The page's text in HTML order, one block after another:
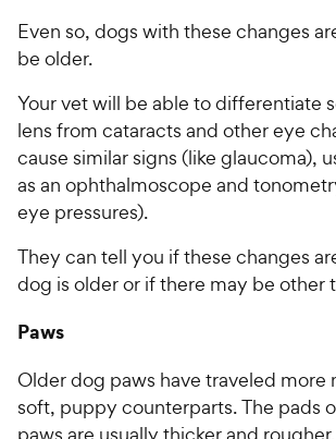
Even so, dogs with these changes
be older.
Your vet will be able to differentiate
lens from cataracts and other eye
cause similar signs (like glaucoma),
as an ophthalmoscope and
eye pressures).
They can tell you if these changes
dog is older or if there may be other
Paws
Older dog paws have traveled more
soft, puppy counterparts. The pads